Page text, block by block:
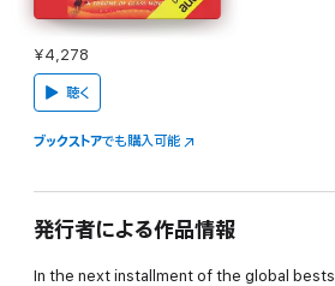
¥4,278
聴く
ブックストアでも購入可能
発行者による作品情報
In the next installment of the global